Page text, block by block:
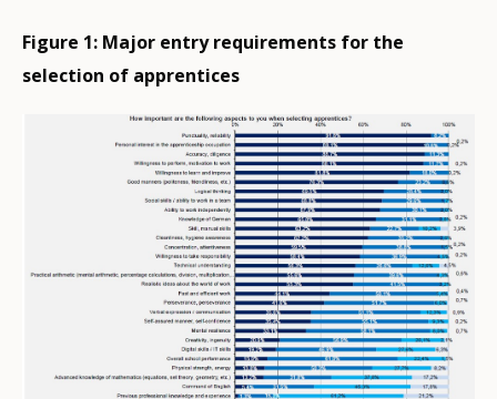
Figure 1: Major entry requirements for the
selection of apprentices